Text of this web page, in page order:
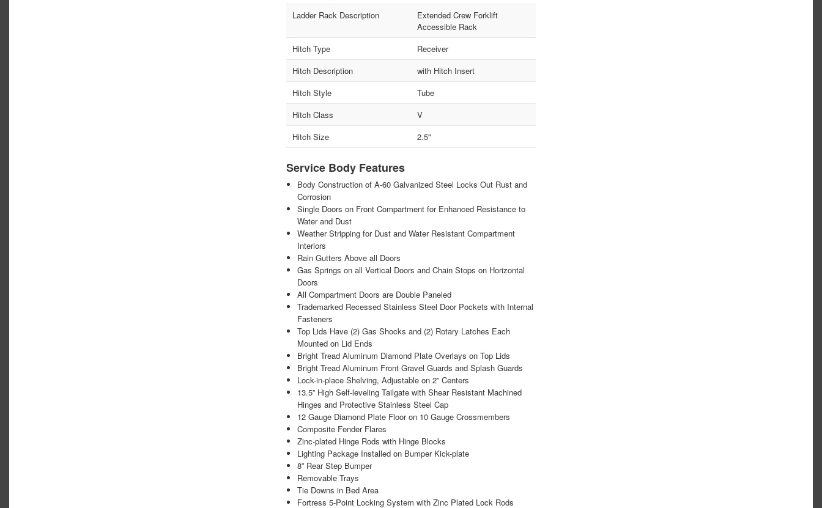
Ladder Rack Description
Extended Crew Forklift
Accessible Rack
Hitch Type
Receiver
Hitch Description
with Hitch Insert
Hitch Style
Tube
Hitch Class
V
Hitch Size
2.5"
Service Body Features
Body Construction of A-60 Galvanized Steel Locks Out Rust and
Corrosion
Single Doors on Front Compartment for Enhanced Resistance to
Water and Dust
Weather Stripping for Dust and Water Resistant Compartment
Interiors
Rain Gutters Above all Doors
Gas Springs on all Vertical Doors and Chain Stops on Horizontal
Doors
All Compartment Doors are Double Paneled
Trademarked Recessed Stainless Steel Door Pockets with Internal
Fasteners
Top Lids Have (2) Gas Shocks and (2) Rotary Latches Each
Mounted on Lid Ends
Bright Tread Aluminum Diamond Plate Overlays on Top Lids
Bright Tread Aluminum Front Gravel Guards and Splash Guards
Lock-in-place Shelving, Adjustable on 2” Centers
13.5” High Self-leveling Tailgate with Shear Resistant Machined
Hinges and Protective Stainless Steel Cap
12 Gauge Diamond Plate Floor on 10 Gauge Crossmembers
Composite Fender Flares
Zinc-plated Hinge Rods with Hinge Blocks
Lighting Package Installed on Bumper Kick-plate
8” Rear Step Bumper
Removable Trays
Tie Downs in Bed Area
Fortress 5-Point Locking System with Zinc Plated Lock Rods